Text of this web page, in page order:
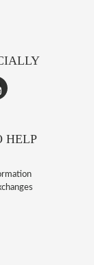
HELP